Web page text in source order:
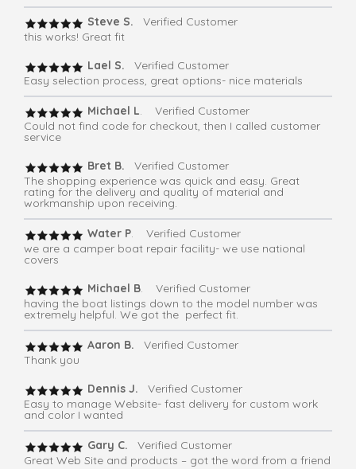
Steve S. Verified Customer
this works! Great fit
Lael S.
Verified Customer
Easy selection process, great options- nice materials
Michael L. Verified Customer
Could not find code for checkout, then I called customer
service
Bret B.
Verified Customer
The shopping experience was quick and easy. Great
rating for the delivery and quality of material and
workmanship upon receiving.
Water P. Verified Customer
we are a camper boat repair facility- we use national
covers
Michael B. Verified Customer
having the boat listings down to the model number was
extremely helpful. We got the perfect fit.
Aaron B. Verified Customer
Thank you
Dennis J.
Verified Customer
Easy to manage Website- fast delivery for custom work
and color I wanted
Gary C. Verified Customer
Great Web Site and products – got the word from a friend